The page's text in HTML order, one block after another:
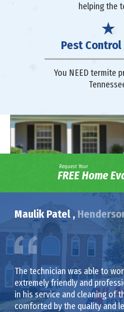
helping the
Pest Control
You NEED termite
Request Your
FREE Home
Maulik Patel ,
The technician was able to
extremely friendly and
in his service and cleaning of
comforted by the quality and